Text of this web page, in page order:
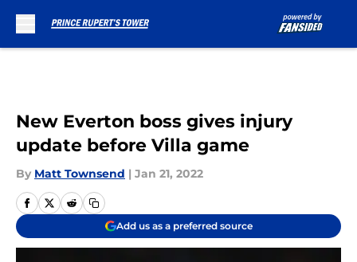
New Everton boss gives injury
update before Villa game
By Matt Townsend | Jan 21, 2022
Add us as a preferred source